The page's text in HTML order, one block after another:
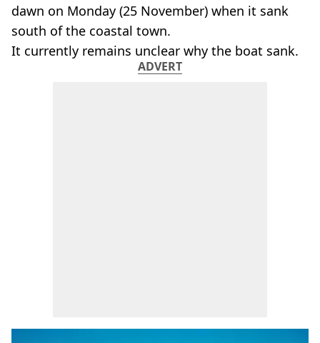
dawn on Monday (25 November) when it sank
south of the coastal town.
It currently remains unclear why the boat sank.
ADVERT